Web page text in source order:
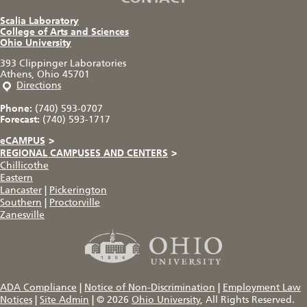
Scalia Laboratory
College of Arts and Sciences
Ohio University
393 Clippinger Laboratories
Athens, Ohio 45701
Directions
Phone: (740) 593-0707
Forecast: (740) 593-1717
eCAMPUS >
REGIONAL CAMPUSES AND CENTERS >
Chillicothe
Eastern
Lancaster
Pickerington
Southern
Proctorville
Zanesville
ADA Compliance Notice of Non-Discrimination
Employment Law
Notices
Site Admin © 2026 Ohio University, All Rights Reserved.